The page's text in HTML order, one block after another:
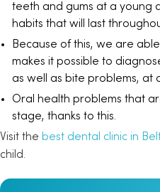
teeth and gums at a young
habits that will last
Because of this, we are
makes it possible to
as well as bite problems, at
Oral health problems that
stage, thanks to this.
Visit the best dental clinic in
child.